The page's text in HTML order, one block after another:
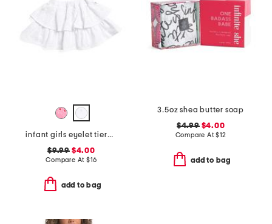
infant girls eyelet tiered ruffle skirt
$9.99$4.00
Compare At $16
add to bag
3.5oz shea butter soap
$4.99$4.00
Compare At$12
add to bag